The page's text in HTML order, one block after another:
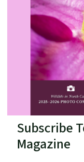
Subscribe
Magazine